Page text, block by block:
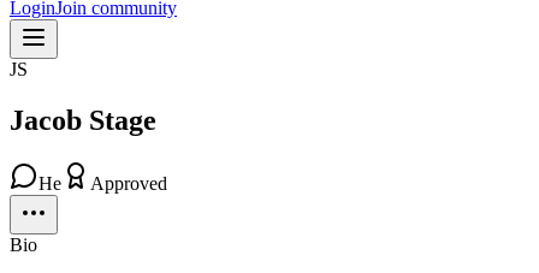
LoginJoin community
JS
Jacob Stage
He Approved
Bio